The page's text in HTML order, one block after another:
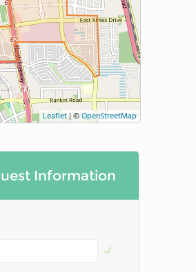
Leaflet| ©OpenStreetMap
Information